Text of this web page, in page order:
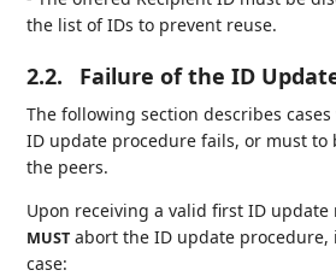
the list of IDs to prevent reuse.
2.2. Failure of the ID
The following section describes cases
ID update procedure fails, or must to
the peers.
Upon receiving a valid first ID update
MUST abort the ID update
case: